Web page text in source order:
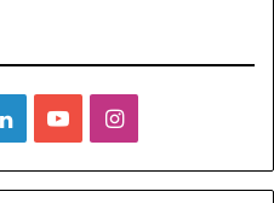
LinkedInYouTubeInstagram